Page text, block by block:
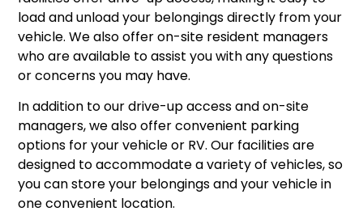
load and unload your belongings directly from your
vehicle. We also offer on-site resident managers
who are available to assist you with any questions
or concerns you may have.
In addition to our drive-up access and on-site
managers, we also offer convenient parking
options for your vehicle or RV. Our facilities are
designed to accommodate a variety of vehicles, so
you can store your belongings and your vehicle in
one convenient location.